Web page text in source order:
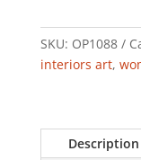
SKU: OP1088
interiors art,
Description